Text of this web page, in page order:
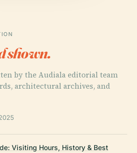
shown.
by the Audiala editorial team
architectural archives, and
Visiting Hours, History & Best